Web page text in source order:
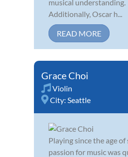
musical understanding.
Additionally, Oscar h...
READ MORE
Grace Choi
Violin
City: Seattle
Playing since the age of
passion for music was